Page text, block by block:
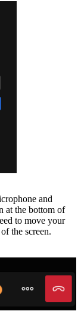
and
at the bottom of
to move your
the screen.